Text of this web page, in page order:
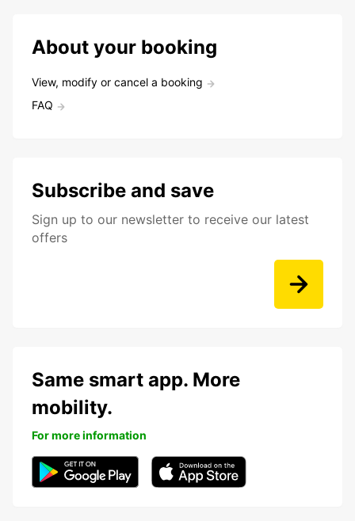
About your booking
View, modify or cancel a booking
FAQ
Subscribe and save
Sign up to our newsletter to receive our latest
offers
Same smart app. More
mobility.
For more information